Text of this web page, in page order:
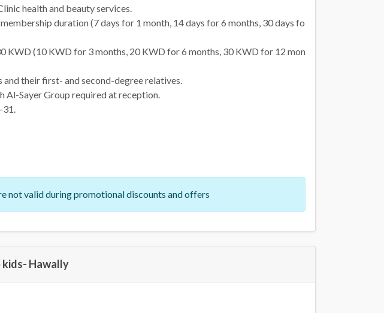
health and beauty services.
duration (7 days for 1 month, 14 days for 6 months, 30 days fo
KWD (10 KWD for 3 months, 20 KWD for 6 months, 30 KWD for 12 mon
their first- and second-degree relatives.
Al-Sayer Group required at reception.
31.
not valid during promotional discounts and offers
kids- Hawally